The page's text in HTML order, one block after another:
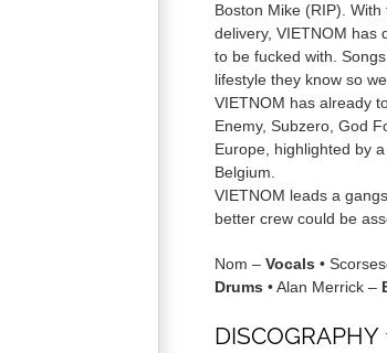
Boston Mike (RIP).
delivery, VIETNOM has
to be fucked with.
lifestyle they know so
VIETNOM has already
Enemy, Subzero, God
Europe, highlighted by
Belgium.
VIETNOM leads a
better crew could be
Nom – Vocals •
Drums • Alan Merrick –
DISCOGRAPHY